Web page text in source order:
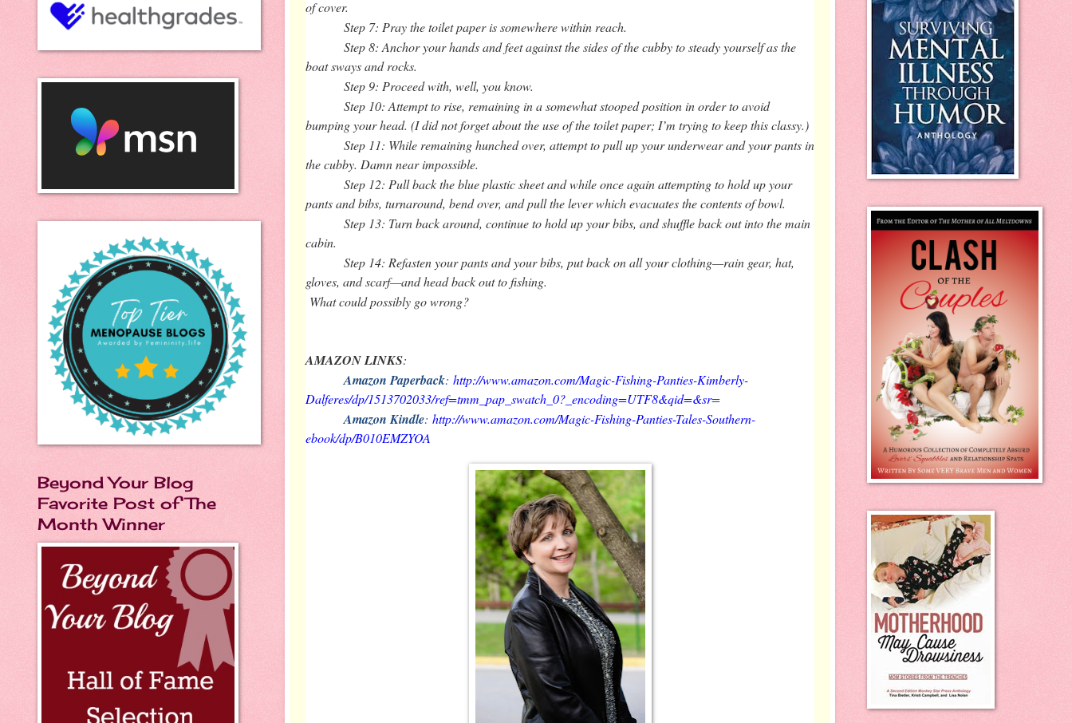
of cover.
Step 7: Pray the toilet paper is somewhere within reach.
Step 8: Anchor your hands and feet against the sides of the cubby to steady yourself as the
boat sways and rocks.
Step 9: Proceed with, well, you know.
Step 10: Attempt to rise, remaining in a somewhat stooped position in order to avoid
bumping your head. (I did not forget about the use of the toilet paper; I’m trying to keep this classy.)
Step 11: While remaining hunched over, attempt to pull up your underwear and your pants in
the cubby. Damn near impossible.
Step 12: Pull back the blue plastic sheet and while once again attempting to hold up your
pants and bibs, turnaround, bend over, and pull the lever which evacuates the contents of bowl.
Step 13: Turn back around, continue to hold up your bibs, and shuffle back out into the main
cabin.
Step 14: Refasten your pants and your bibs, put back on all your clothing—rain gear, hat,
gloves, and scarf—and head back out to fishing.
What could possibly go wrong?
AMAZON LINKS:
Amazon Paperback: http://www.amazon.com/Magic-Fishing-Panties-Kimberly-
Dalferes/dp/1513702033/ref=tmm_pap_swatch_0?_encoding=UTF8&qid=&sr=
Amazon Kindle: http://www.amazon.com/Magic-Fishing-Panties-Tales-Southern-
ebook/dp/B010EMZYOA
Beyond Your Blog
Favorite Post of The
Month Winner